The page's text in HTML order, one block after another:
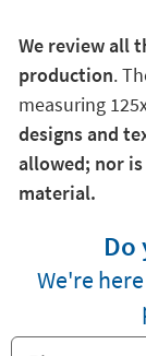
We review all
production.
measuring
designs and
allowed; nor
material.
Do
We're